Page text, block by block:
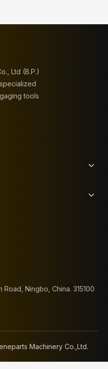
Ltd (B.P.)
tools
Road, Ningbo, China. 315100
Machinery Co.,Ltd.